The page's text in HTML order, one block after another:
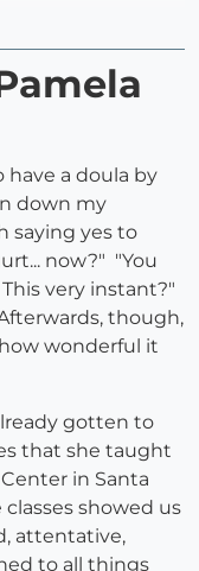
a doula by
down my
saying yes to
now?" "You
very instant?"
though,
wonderful it
gotten to
that she taught
in Santa
showed us
attentative,
to all things